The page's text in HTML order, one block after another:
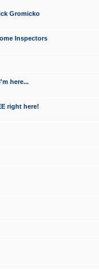
Gromicko
Inspectors
here...
right here!